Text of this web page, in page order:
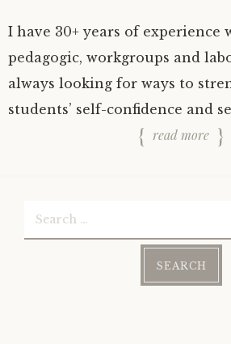
I have 30+ years of experience
pedagogic, workgroups and
always looking for ways to
students’ self-confidence and
read more